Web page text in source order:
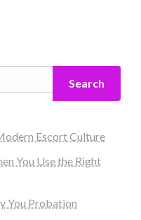
Search
Escort Culture
You Use the Right
You Probation